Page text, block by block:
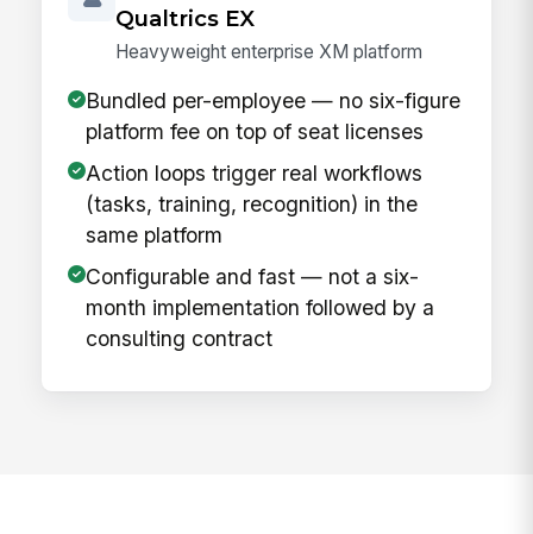
Qualtrics EX
Heavyweight enterprise XM platform
Bundled per-employee — no six-figure
platform fee on top of seat licenses
Action loops trigger real workflows
(tasks, training, recognition) in the
same platform
Configurable and fast — not a six-
month implementation followed by a
consulting contract